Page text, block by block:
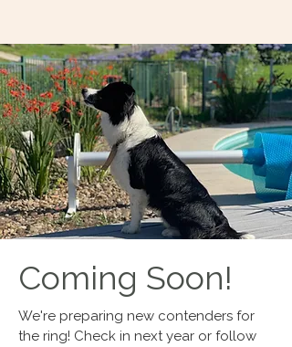
Coming Soon!
We're preparing new contenders for
the ring! Check in next year or follow